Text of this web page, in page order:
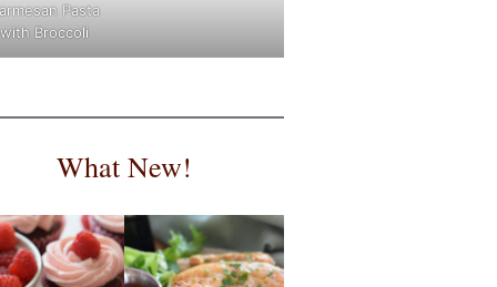
Pasta
with Broccoli
What New!